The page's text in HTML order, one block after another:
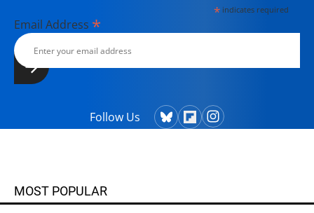
*indicates required
Email Address *
Follow Us
MOST POPULAR